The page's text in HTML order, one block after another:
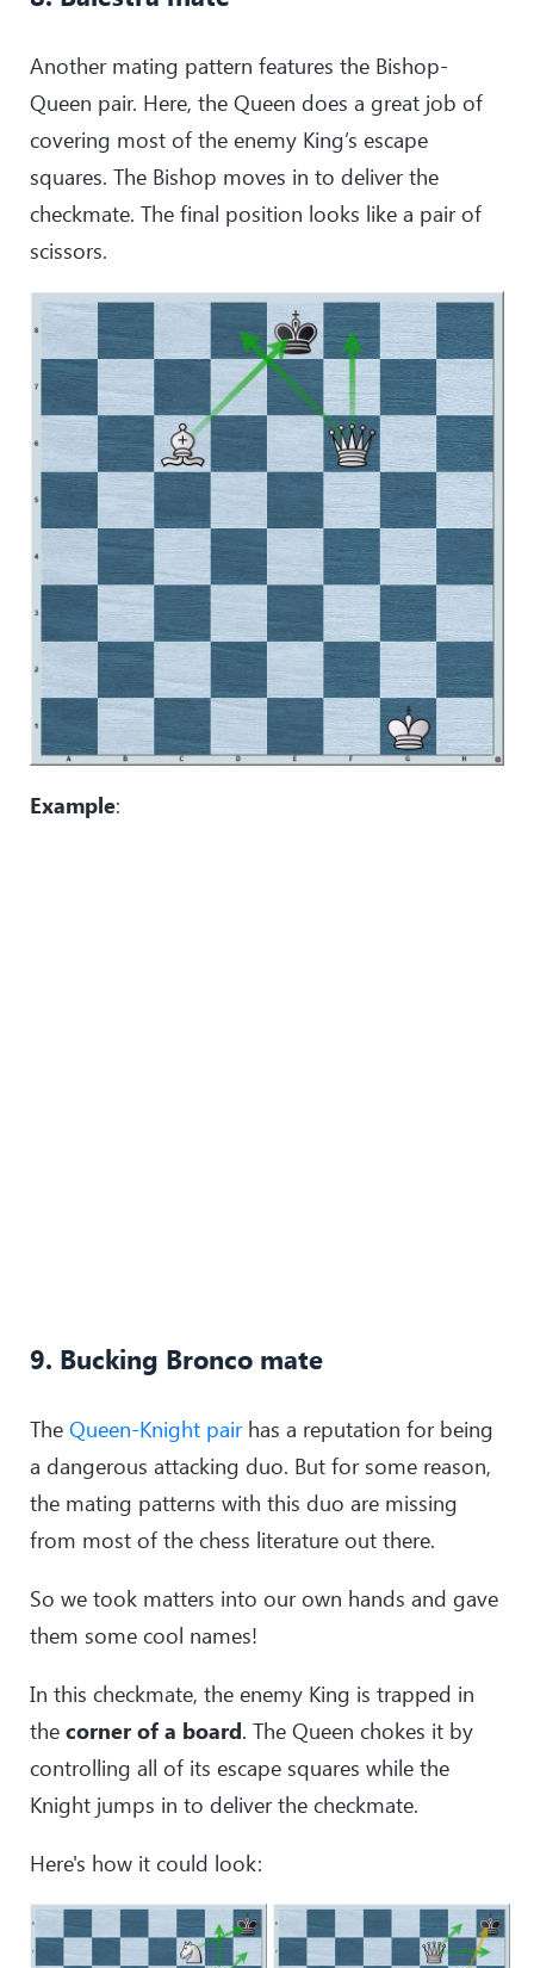
Another mating pattern features the Bishop-
Queen pair. Here, the Queen does a great job of
covering most of the enemy King’s escape
squares. The Bishop moves in to deliver the
checkmate. The final position looks like a pair of
scissors.
Example:
9. Bucking Bronco mate
The Queen-Knight pairhas a reputation for being
a dangerous attacking duo. But for some reason,
the mating patterns with this duo are missing
from most of the chess literature out there.
So we took matters into our own hands and gave
them some cool names!
In this checkmate, the enemy King is trapped in
the corner of a board. The Queen chokes it by
controlling all of its escape squares while the
Knight jumps in to deliver the checkmate.
Here's how it could look: